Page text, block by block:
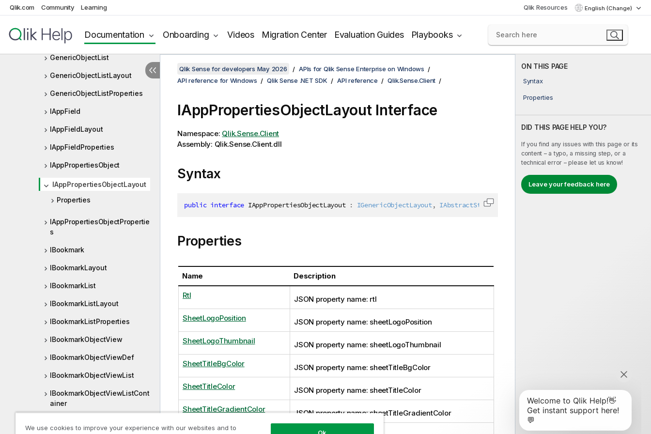
Qlik.com Community Learning Qlik Resources English (Change)
Documentation Onboarding Videos Migration Center Evaluation Guides Playbooks
FieldListProperties
FieldSelectionObserverDef
GenericObjectList
GenericObjectListLayout
GenericObjectListProperties
IAppField
IAppFieldLayout
IAppFieldProperties
IAppPropertiesObject
IAppPropertiesObjectLayout
Properties
IAppPropertiesObjectPropertie
s
IBookmark
IBookmarkLayout
IBookmarkList
IBookmarkListLayout
IBookmarkListProperties
IBookmarkObjectView
IBookmarkObjectViewDef
IBookmarkObjectViewList
IBookmarkObjectViewListCont
ainer
ON THIS PAGE
Syntax
Properties
DID THIS PAGE HELP YOU?
If you find any issues with this page or its
content – a typo, a missing step, or a
technical error – please let us know!
Leave your feedback here
Qlik Sense for developers May 2026
APIs for Qlik Sense Enterprise on Windows
API reference for Windows
Qlik Sense .NET SDK API reference Qlik.Sense.Client
IAppPropertiesObjectLayout Interface
Namespace: Qlik.Sense.Client
Assembly: Qlik.Sense.Client.dll
Syntax
public interface IAppPropertiesObjectLayout : IGenericObjectLayout, IAbstractStructureCopy code to clipboard
Properties
Name Description
Rtl JSON property name: rtl
SheetLogoPosition JSON property name: sheetLogoPosition
SheetLogoThumbnail JSON property name: sheetLogoThumbnail
SheetTitleBgColor JSON property name: sheetTitleBgColor
SheetTitleColor JSON property name: sheetTitleColor
SheetTitleGradientColor JSON property name: sheetTitleGradientColor
Theme
We use cookies to improve your experience with our websites and to